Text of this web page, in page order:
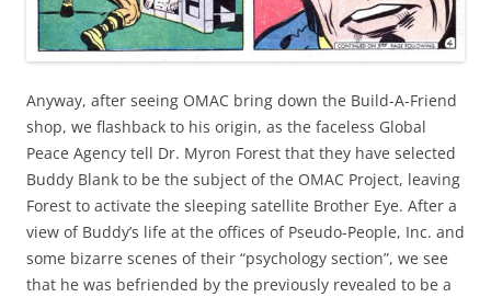
Anyway, after seeing OMAC bring down the Build-A-Friend
shop, we flashback to his origin, as the faceless Global
Peace Agency tell Dr. Myron Forest that they have selected
Buddy Blank to be the subject of the OMAC Project, leaving
Forest to activate the sleeping satellite Brother Eye. After a
view of Buddy’s life at the offices of Pseudo-People, Inc. and
some bizarre scenes of their “psychology section”, we see
that he was befriended by the previously revealed to be a